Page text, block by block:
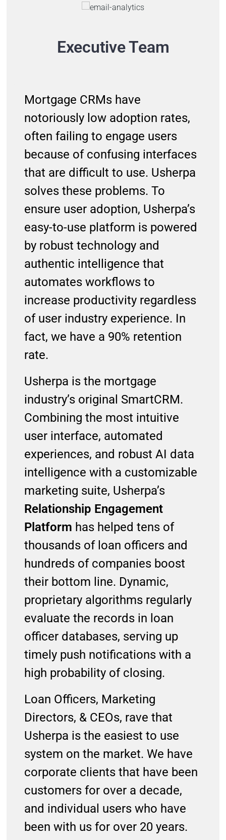
Executive Team
Mortgage CRMs have
notoriously low adoption rates,
often failing to engage users
because of confusing interfaces
that are difficult to use. Usherpa
solves these problems. To
ensure user adoption, Usherpa’s
easy-to-use platform is powered
by robust technology and
authentic intelligence that
automates workflows to
increase productivity regardless
of user industry experience. In
fact, we have a 90% retention
rate.
Usherpa is the mortgage
industry’s original SmartCRM.
Combining the most intuitive
user interface, automated
experiences, and robust AI data
intelligence with a customizable
marketing suite, Usherpa’s
Relationship Engagement
Platform has helped tens of
thousands of loan officers and
hundreds of companies boost
their bottom line. Dynamic,
proprietary algorithms regularly
evaluate the records in loan
officer databases, serving up
timely push notifications with a
high probability of closing.
Loan Officers, Marketing
Directors, & CEOs, rave that
Usherpa is the easiest to use
system on the market. We have
corporate clients that have been
customers for over a decade,
and individual users who have
been with us for over 20 years.